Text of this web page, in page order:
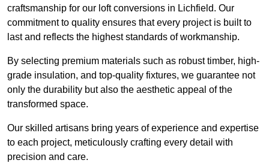
craftsmanship for our loft conversions in Lichfield. Our
commitment to quality ensures that every project is built to
last and reflects the highest standards of workmanship.
By selecting premium materials such as robust timber, high-
grade insulation, and top-quality fixtures, we guarantee not
only the durability but also the aesthetic appeal of the
transformed space.
Our skilled artisans bring years of experience and expertise
to each project, meticulously crafting every detail with
precision and care.